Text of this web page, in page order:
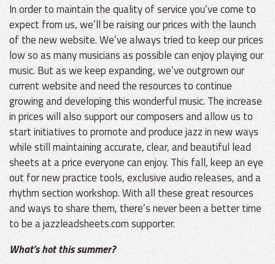
In order to maintain the quality of service you’ve come to
expect from us, we’ll be raising our prices with the launch
of the new website. We’ve always tried to keep our prices
low so as many musicians as possible can enjoy playing our
music. But as we keep expanding, we’ve outgrown our
current website and need the resources to continue
growing and developing this wonderful music. The increase
in prices will also support our composers and allow us to
start initiatives to promote and produce jazz in new ways
while still maintaining accurate, clear, and beautiful lead
sheets at a price everyone can enjoy. This fall, keep an eye
out for new practice tools, exclusive audio releases, and a
rhythm section workshop. With all these great resources
and ways to share them, there’s never been a better time
to be a jazzleadsheets.com supporter.
What’s hot this summer?